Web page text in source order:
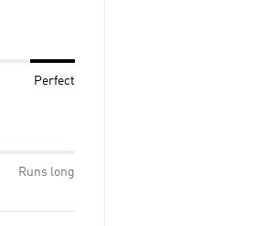
Perfect
Runs long